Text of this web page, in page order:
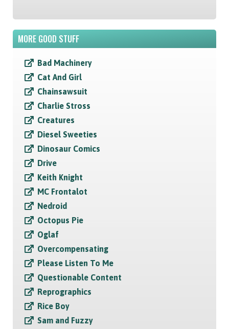
MORE GOOD STUFF
Bad Machinery
Cat And Girl
Chainsawsuit
Charlie Stross
Creatures
Diesel Sweeties
Dinosaur Comics
Drive
Keith Knight
MC Frontalot
Nedroid
Octopus Pie
Oglaf
Overcompensating
Please Listen To Me
Questionable Content
Reprographics
Rice Boy
Sam and Fuzzy